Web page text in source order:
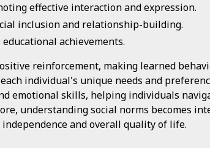
effective interaction and expression.
inclusion and relationship-building.
achievements.
reinforcement, making learned
individual's unique needs and
emotional skills, helping individuals
understanding social norms becomes
and overall quality of life.